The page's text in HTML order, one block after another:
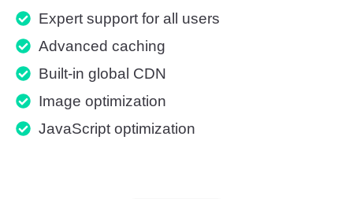
Expert support for all users
Advanced caching
Built-in global CDN
Image optimization
JavaScript optimization